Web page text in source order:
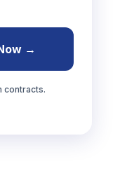
→
contracts.